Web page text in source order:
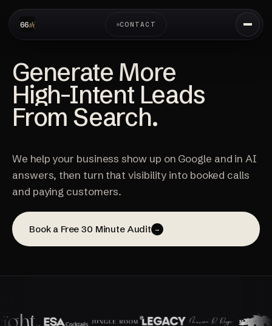
CONTACT
Generate More
High-Intent Leads
From Search.
We help your business show up on Google and in AI
answers, then turn that visibility into booked calls
and paying customers.
Book a Free 30 Minute Audit →